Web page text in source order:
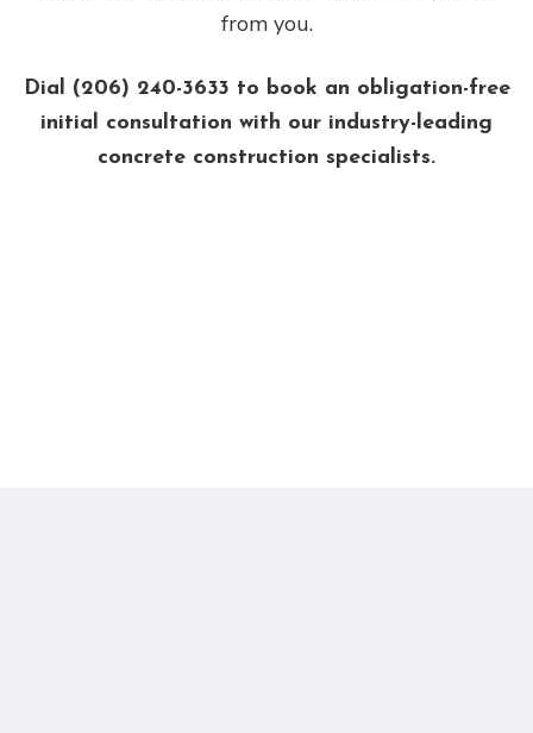
from you.
Dial (206) 240-3633 to book an obligation-free
initial consultation with our industry-leading
concrete construction specialists.